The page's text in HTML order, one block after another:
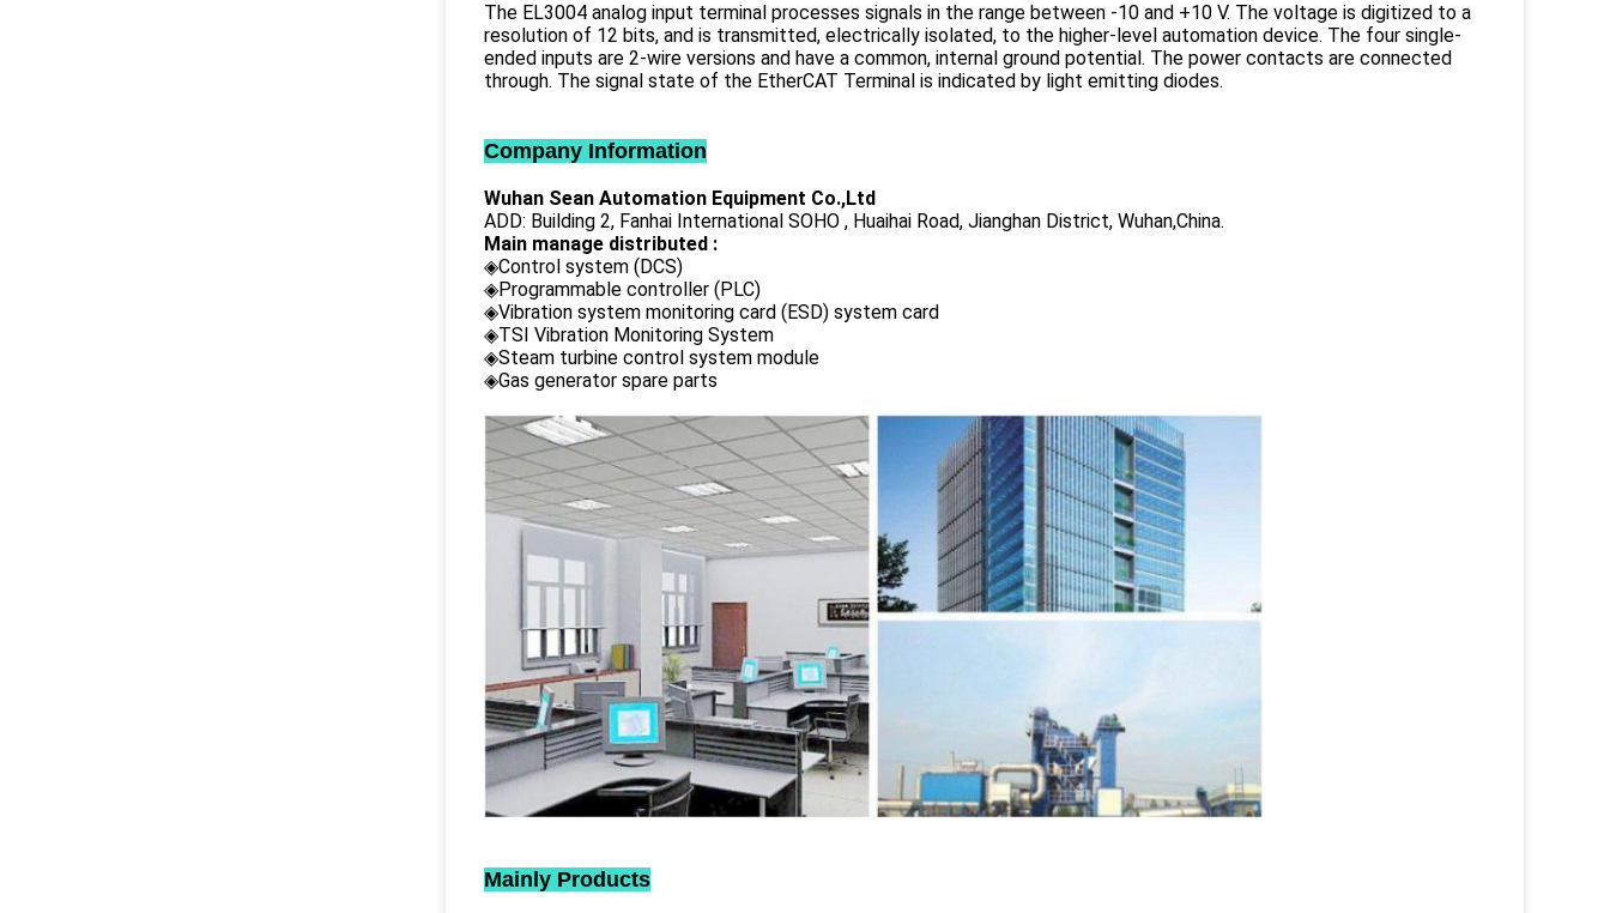
The EL3004 analog input terminal processes signals in the range between -10 and +10 V. The voltage is digitized to a
resolution of 12 bits, and is transmitted, electrically isolated, to the higher-level automation device. The four single-
ended inputs are 2-wire versions and have a common, internal ground potential. The power contacts are connected
through. The signal state of the EtherCAT Terminal is indicated by light emitting diodes.
Company Information
Wuhan Sean Automation Equipment Co.,Ltd
ADD: Building 2, Fanhai International SOHO , Huaihai Road, Jianghan District, Wuhan,China.
Main manage distributed :
◈Control system (DCS)
◈Programmable controller (PLC)
◈Vibration system monitoring card (ESD) system card
◈TSI Vibration Monitoring System
◈Steam turbine control system module
◈Gas generator spare parts
Mainly Products